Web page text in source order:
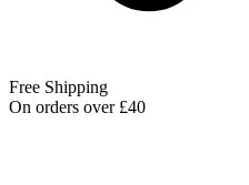
Free Shipping
On orders over £40